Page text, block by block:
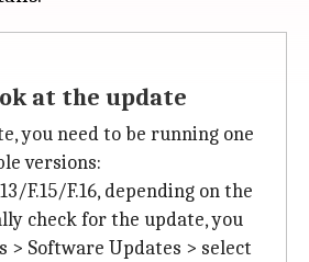
at the update
you need to be running one
versions:
F.15/F.16, depending on the
check for the update, you
> Software Updates > select